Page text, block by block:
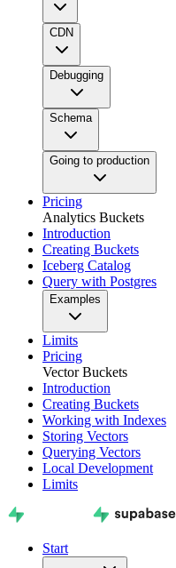
CDN
Debugging
Schema
Going to production
Pricing
Analytics Buckets
Introduction
Creating Buckets
Iceberg Catalog
Query with Postgres
Examples
Limits
Pricing
Vector Buckets
Introduction
Creating Buckets
Working with Indexes
Storing Vectors
Querying Vectors
Local Development
Limits
Start